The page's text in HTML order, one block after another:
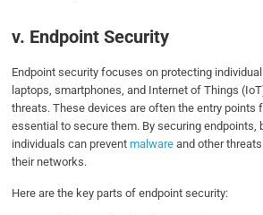
v. Endpoint Security
Endpoint security focuses on protecting
laptops, smartphones, and Internet of Things
threats. These devices are often the entry points
essential to secure them. By securing endpoints,
individuals can preventmalware and other
their networks.
Here are the key parts of endpoint security: